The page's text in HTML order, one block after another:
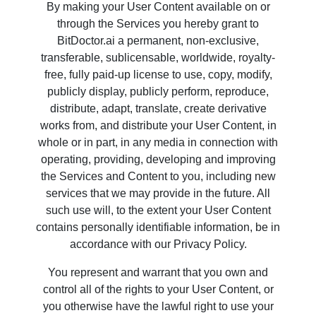
By making your User Content available on or
through the Services you hereby grant to
BitDoctor.ai a permanent, non-exclusive,
transferable, sublicensable, worldwide, royalty-
free, fully paid-up license to use, copy, modify,
publicly display, publicly perform, reproduce,
distribute, adapt, translate, create derivative
works from, and distribute your User Content, in
whole or in part, in any media in connection with
operating, providing, developing and improving
the Services and Content to you, including new
services that we may provide in the future. All
such use will, to the extent your User Content
contains personally identifiable information, be in
accordance with our Privacy Policy.
You represent and warrant that you own and
control all of the rights to your User Content, or
you otherwise have the lawful right to use your